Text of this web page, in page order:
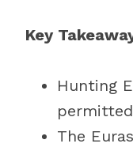
Key
Hunting
The